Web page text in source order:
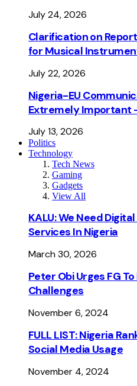
July 24, 2026
Clarification on
for Musical
July 22, 2026
Nigeria-EU
Extremely Important
July 13, 2026
Politics
Technology
Tech News
Gaming
Gadgets
View All
KALU: We Need
Services In Nigeria
March 30, 2026
Peter Obi Urges FG
Challenges
November 6, 2024
FULL LIST: Nigeria
Social Media Usage
November 4, 2024